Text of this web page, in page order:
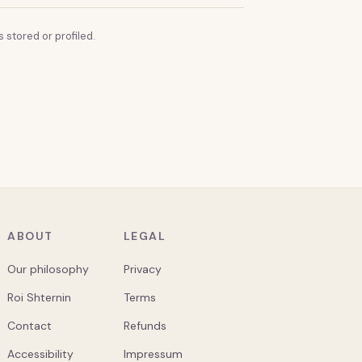
stored or profiled.
ABOUT
Our philosophy
Roi Shternin
Contact
Accessibility
LEGAL
Privacy
Terms
Refunds
Impressum